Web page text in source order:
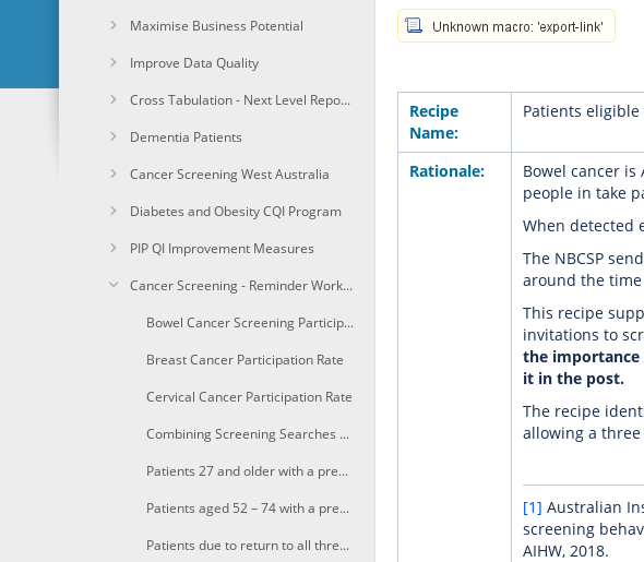
Maximise Business Potential
Improve Data Quality
Cross Tabulation - Next Level Reporting
Dementia Patients
Cancer Screening West Australia
Diabetes and Obesity CQI Program
PIP QI Improvement Measures
Cancer Screening - Reminder Workflow
Bowel Cancer Screening Participation Rate
Breast Cancer Participation Rate
Cervical Cancer Participation Rate
Combining Screening Searches with MBS item eligibility
Patients 27 and older with a previously recorded Pap/CST who are due to return to cervical screening in the next three months
Patients aged 52 – 74 with a previously recorded mammogram in the last 24-27 mths who are eligible and due for breast screening in the next 3 months
Patients due to return to all three screening program in the next three months
Recipe
Name:
Patients eligible
Rationale:
Bowel cancer is
people in take
When detected
The NBCSP
around the time
This recipe
invitations to
the importance
it in the post.
The recipe
allowing a
[1] Australian
screening
AIHW, 2018.